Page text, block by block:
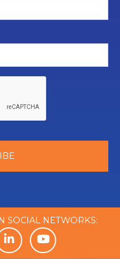
SOCIAL NETWORKS: